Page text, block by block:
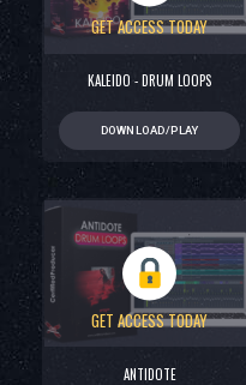
GET ACCESS TODAY
KALEIDO - DRUM LOOPS
DOWNLOAD/PLAY
GET ACCESS TODAY
ANTIDOTE